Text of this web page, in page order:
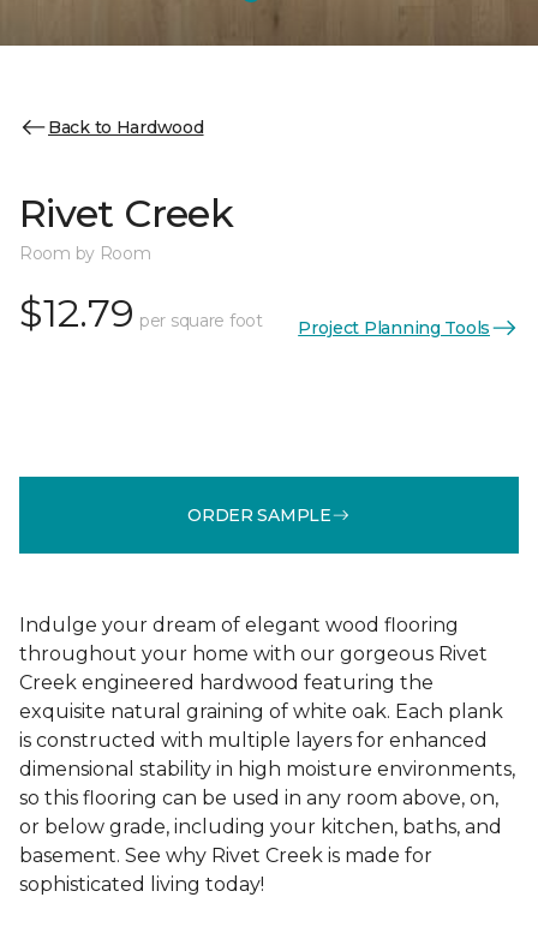
Back to Hardwood
Rivet Creek
Room by Room
$12.79 per square foot Project Planning Tools
ORDER SAMPLE
Indulge your dream of elegant wood flooring
throughout your home with our gorgeous Rivet
Creek engineered hardwood featuring the
exquisite natural graining of white oak. Each plank
is constructed with multiple layers for enhanced
dimensional stability in high moisture environments,
so this flooring can be used in any room above, on,
or below grade, including your kitchen, baths, and
basement. See why Rivet Creek is made for
sophisticated living today!